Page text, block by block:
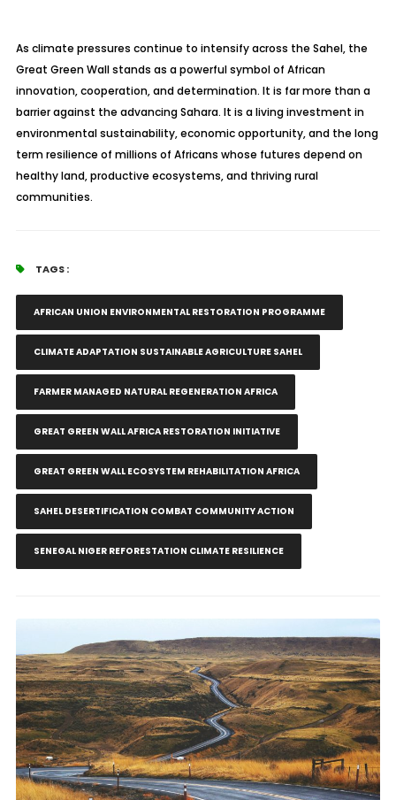
As climate pressures continue to intensify across the Sahel, the
Great Green Wall stands as a powerful symbol of African
innovation, cooperation, and determination. It is far more than a
barrier against the advancing Sahara. It is a living investment in
environmental sustainability, economic opportunity, and the long
term resilience of millions of Africans whose futures depend on
healthy land, productive ecosystems, and thriving rural
communities.
TAGS :
AFRICAN UNION ENVIRONMENTAL RESTORATION PROGRAMME
CLIMATE ADAPTATION SUSTAINABLE AGRICULTURE SAHEL
FARMER MANAGED NATURAL REGENERATION AFRICA
GREAT GREEN WALL AFRICA RESTORATION INITIATIVE
GREAT GREEN WALL ECOSYSTEM REHABILITATION AFRICA
SAHEL DESERTIFICATION COMBAT COMMUNITY ACTION
SENEGAL NIGER REFORESTATION CLIMATE RESILIENCE